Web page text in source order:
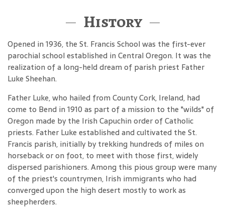
History
Opened in 1936, the St. Francis School was the first-ever
parochial school established in Central Oregon. It was the
realization of a long-held dream of parish priest Father
Luke Sheehan.
Father Luke, who hailed from County Cork, Ireland, had
come to Bend in 1910 as part of a mission to the "wilds" of
Oregon made by the Irish Capuchin order of Catholic
priests. Father Luke established and cultivated the St.
Francis parish, initially by trekking hundreds of miles on
horseback or on foot, to meet with those first, widely
dispersed parishioners. Among this pious group were many
of the priest's countrymen, Irish immigrants who had
converged upon the high desert mostly to work as
sheepherders.